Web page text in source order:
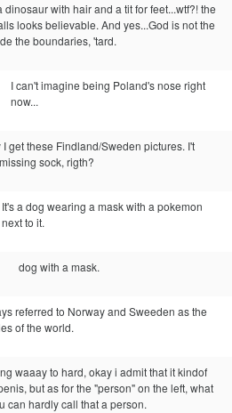
dinosaur with hair and a tit for feet...wtf?! the
looks believable. And yes...God is not the
the boundaries, 'tard.
I can't imagine being Poland's nose right
now...
I get these Findland/Sweden pictures. I't
sock, rigth?
It's a dog wearing a mask with a pokemon
next to it.
dog with a mask.
referred to Norway and Sweeden as the
of the world.
waaay to hard, okay i admit that it kindof
but as for the "person" on the left, what
can hardly call that a person.